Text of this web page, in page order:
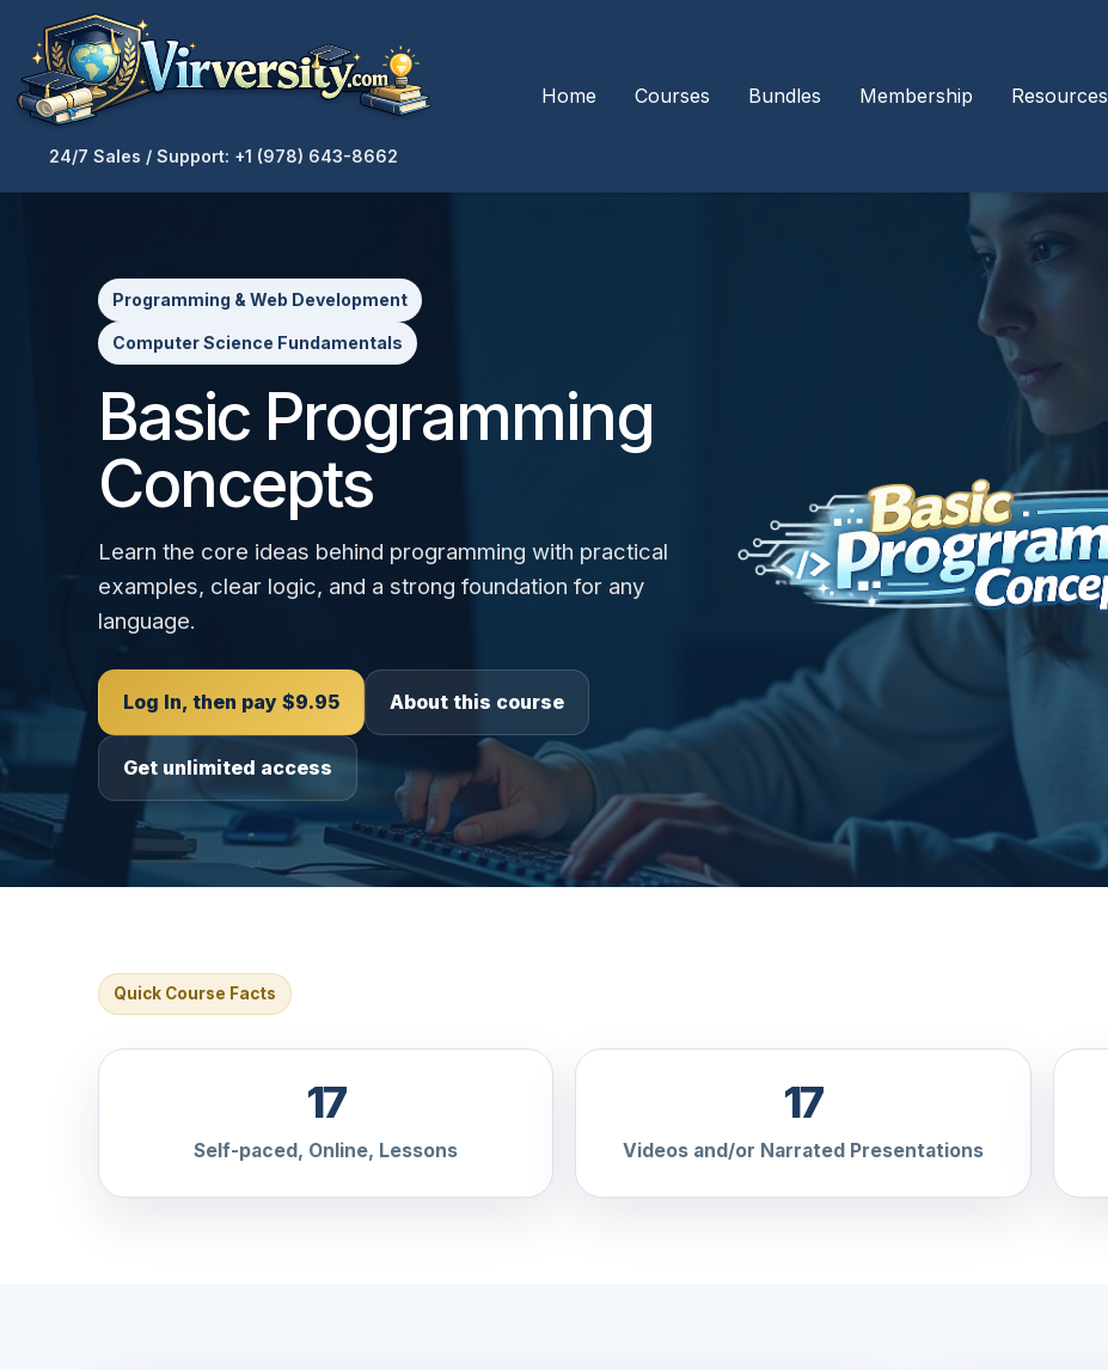
24/7 Sales / Support: +1 (978) 643-8662
Home Courses Bundles Membership Resources
Programming & Web Development
Computer Science Fundamentals
Basic Programming
Concepts
Learn the core ideas behind programming with practical
examples, clear logic, and a strong foundation for any
language.
Log In, then pay $9.95 About this course
Get unlimited access
Quick Course Facts
17
Self-paced, Online, Lessons
17
Videos and/or Narrated Presentations